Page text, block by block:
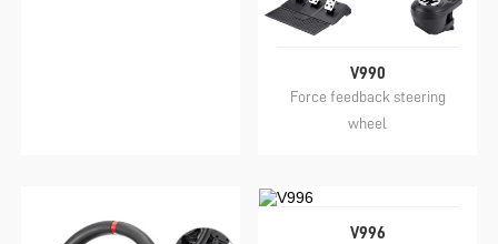
V990
Force feedback steering
wheel
V996